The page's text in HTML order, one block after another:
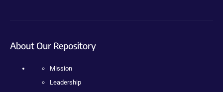
About Our Repository
Mission
Leadership